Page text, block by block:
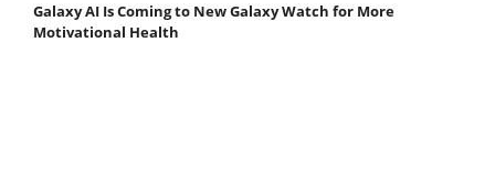
Galaxy AI Is Coming to New Galaxy Watch for More
Motivational Health